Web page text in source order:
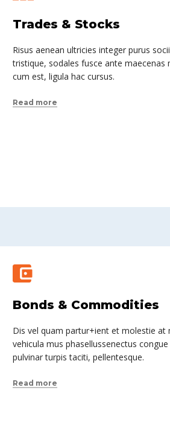
Trades & Stocks
Risus aenean ultricies integer purus
tristique, sodales fusce ante maecenas
cum est, ligula hac cursus.
Read more
Bonds & Commodities
Dis vel quam partur+ient et molestie at
vehicula mus phasellussenectus congue
pulvinar turpis taciti, pellentesque.
Read more